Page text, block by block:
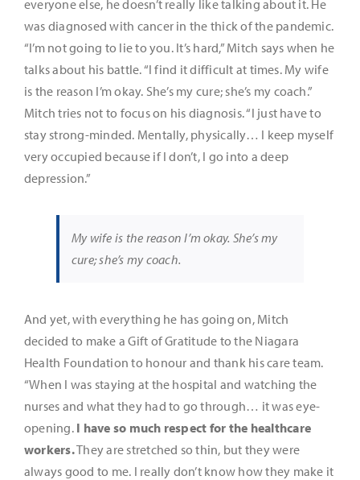
everyone else, he doesn’t really like talking about it. He
was diagnosed with cancer in the thick of the pandemic.
“I’m not going to lie to you. It’s hard,” Mitch says when he
talks about his battle. “I find it difficult at times. My wife
is the reason I’m okay. She’s my cure; she’s my coach.”
Mitch tries not to focus on his diagnosis. “I just have to
stay strong-minded. Mentally, physically… I keep myself
very occupied because if I don’t, I go into a deep
depression.”
My wife is the reason I’m okay. She’s my
cure; she’s my coach.
And yet, with everything he has going on, Mitch
decided to make a Gift of Gratitude to the Niagara
Health Foundation to honour and thank his care team.
“When I was staying at the hospital and watching the
nurses and what they had to go through… it was eye-
opening. I have so much respect for the healthcare
workers.They are stretched so thin, but they were
always good to me. I really don’t know how they make it